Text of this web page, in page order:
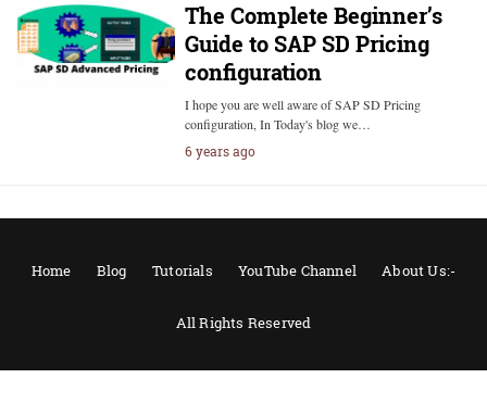
The Complete Beginner’s
Guide to SAP SD Pricing
configuration
I hope you are well aware of SAP SD Pricing
configuration, In Today's blog we…
6 years ago
Home Blog Tutorials YouTube Channel About Us:-
All Rights Reserved